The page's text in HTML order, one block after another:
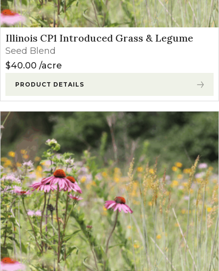
Illinois CP1 Introduced Grass & Legume
Seed Blend
$40.00 acre
PRODUCT DETAILS